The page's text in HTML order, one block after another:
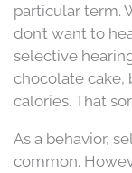
particular term.
don’t want to
selective
chocolate cake,
calories. That
As a behavior,
common.